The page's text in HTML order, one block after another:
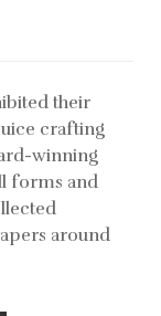
their
crafting
winning
forms and
around